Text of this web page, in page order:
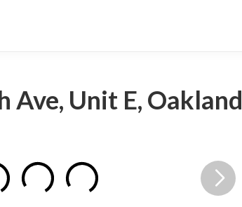
Ave, Unit E, Oakland